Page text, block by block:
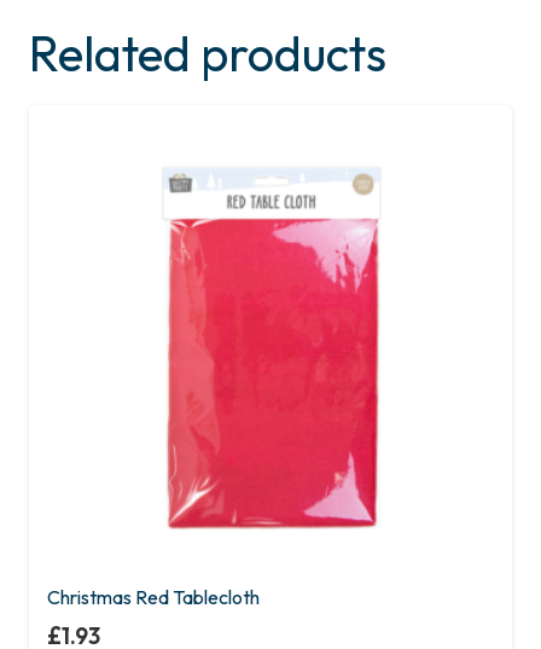
Related products
Christmas Red Tablecloth
£1.93